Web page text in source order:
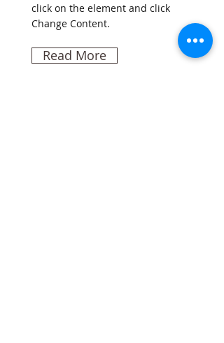
click on the element and click
Change Content.
Read More